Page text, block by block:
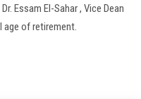
Essam El-Sahar , Vice Dean
age of retirement.